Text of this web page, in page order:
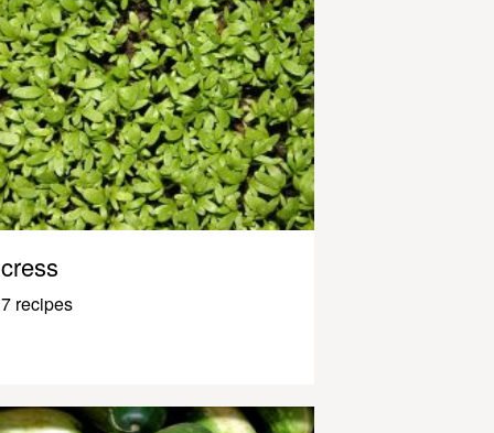
cress
7 recipes